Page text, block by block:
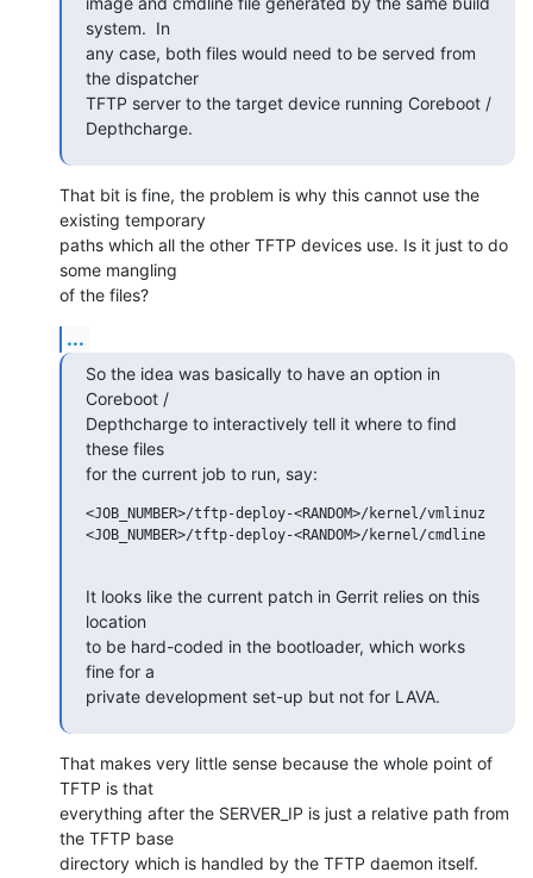
system.  In
any case, both files would need to be served from
the dispatcher
TFTP server to the target device running Coreboot /
Depthcharge.
That bit is fine, the problem is why this cannot use the
existing temporary
paths which all the other TFTP devices use. Is it just to do
some mangling
of the files?
...
So the idea was basically to have an option in
Coreboot /
Depthcharge to interactively tell it where to find
these files
for the current job to run, say:
<JOB_NUMBER>/tftp-deploy-<RANDOM>/kernel/vmlinuz
<JOB_NUMBER>/tftp-deploy-<RANDOM>/kernel/cmdline
It looks like the current patch in Gerrit relies on this
location
to be hard-coded in the bootloader, which works
fine for a
private development set-up but not for LAVA.
That makes very little sense because the whole point of
TFTP is that
everything after the SERVER_IP is just a relative path from
the TFTP base
directory which is handled by the TFTP daemon itself.